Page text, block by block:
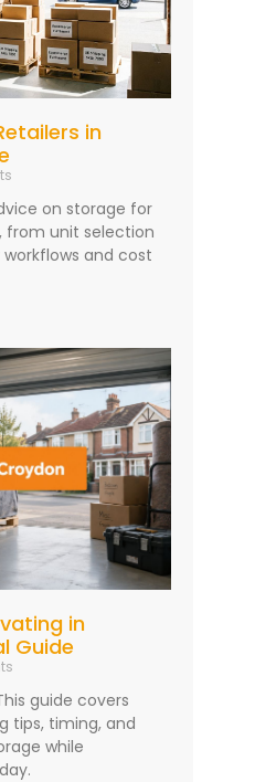
in
on storage for
from unit selection
and cost
in
Guide
guide covers
tips, timing, and
while